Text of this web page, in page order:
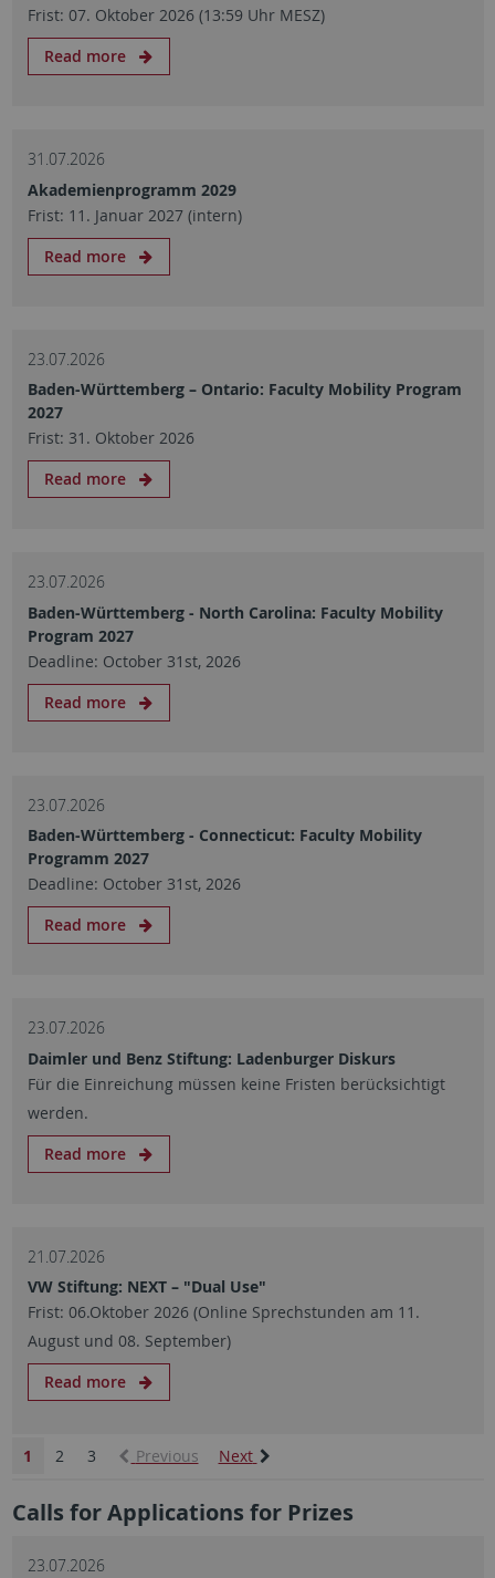
Frist: 07. Oktober 2026 (13:59 Uhr MESZ)
Read more
31.07.2026
Akademienprogramm 2029
Frist: 11. Januar 2027 (intern)
Read more
23.07.2026
Baden-Württemberg – Ontario: Faculty Mobility Program
2027
Frist: 31. Oktober 2026
Read more
23.07.2026
Baden-Württemberg - North Carolina: Faculty Mobility
Program 2027
Deadline: October 31st, 2026
Read more
23.07.2026
Baden-Württemberg - Connecticut: Faculty Mobility
Programm 2027
Deadline: October 31st, 2026
Read more
23.07.2026
Daimler und Benz Stiftung: Ladenburger Diskurs
Für die Einreichung müssen keine Fristen berücksichtigt
werden.
Read more
21.07.2026
VW Stiftung: NEXT – "Dual Use"
Frist: 06.Oktober 2026 (Online Sprechstunden am 11.
August und 08. September)
Read more
Previous
1 2 3 Next
Calls for Applications for Prizes
23.07.2026